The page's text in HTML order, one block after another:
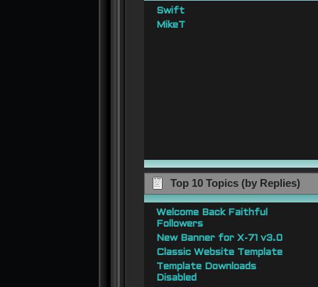
Swift
MikeT
Top 10 Topics (by Replies)
Welcome Back Faithful
Followers
New Banner for X-71 v3.0
Classic Website Template
Template Downloads
Disabled